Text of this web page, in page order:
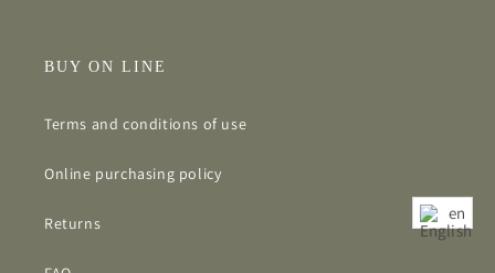
BUY ON LINE
Terms and conditions of use
Online purchasing policy
Returns en